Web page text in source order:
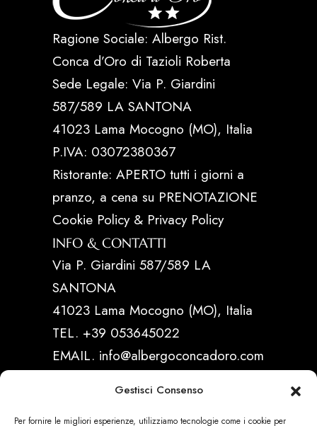
Gestisci Consenso
Per fornire le migliori esperienze, utilizziamo tecnologie come i cookie per
Ragione Sociale: Albergo Rist.
Conca d’Oro di Tazioli Roberta
Sede Legale: Via P. Giardini
587/589 LA SANTONA
41023 Lama Mocogno (MO), Italia
P.IVA: 03072380367
Ristorante: APERTO tutti i giorni a
pranzo, a cena su PRENOTAZIONE
Cookie Policy & Privacy Policy
INFO & CONTATTI
Via P. Giardini 587/589 LA
SANTONA
41023 Lama Mocogno (MO), Italia
TEL. +39 053645022
EMAIL. info@albergoconcadoro.com